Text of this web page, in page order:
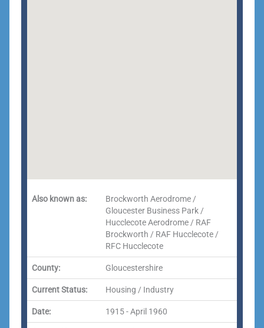
Also known as:
Brockworth Aerodrome /
Gloucester Business Park /
Hucclecote Aerodrome / RAF
Brockworth / RAF Hucclecote /
RFC Hucclecote
County: Gloucestershire
Current Status: Housing / Industry
Date: 1915 - April 1960